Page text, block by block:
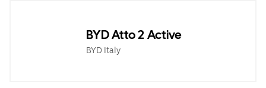
BYD Atto 2 Active
BYD Italy